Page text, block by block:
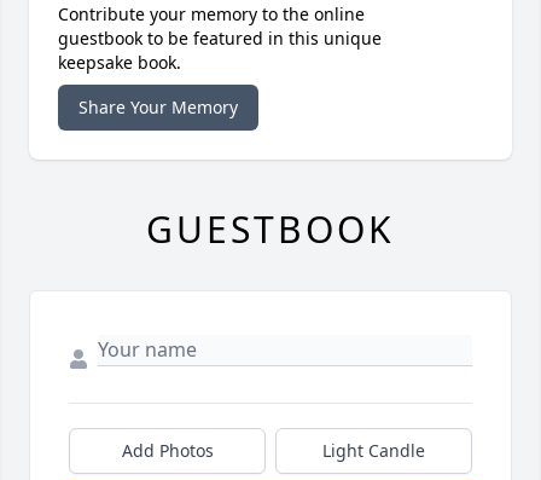
Contribute your memory to the online
guestbook to be featured in this unique
keepsake book.
Share Your Memory
GUESTBOOK
Add Photos Light Candle